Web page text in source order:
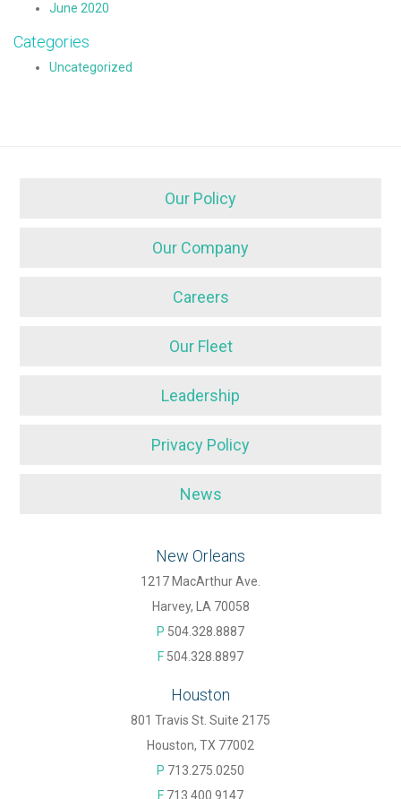
June 2020
Categories
Uncategorized
Our Policy
Our Company
Careers
Our Fleet
Leadership
Privacy Policy
News
New Orleans
1217 MacArthur Ave.
Harvey, LA 70058
P 504.328.8887
F 504.328.8897
Houston
801 Travis St. Suite 2175
Houston, TX 77002
P 713.275.0250
F 713.400.9147